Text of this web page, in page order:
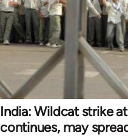
India: Wildcat strike
continues, may